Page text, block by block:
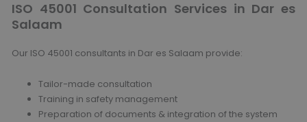
ISO 45001 Consultation Services in Dar es
Salaam
Our ISO 45001 consultants in Dar es Salaam provide:
Tailor-made consultation
Training in safety management
Preparation of documents & integration of the system